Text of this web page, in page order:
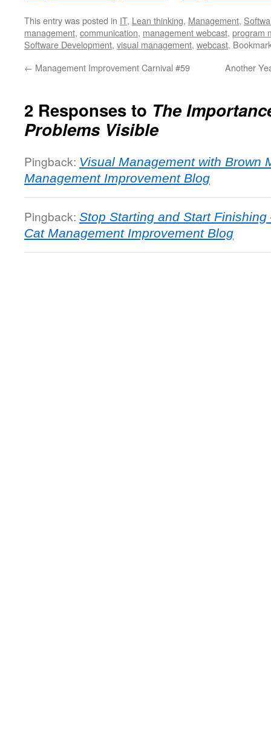
This entry was posted in IT, Lean thinking, Management,
management, communication, management webcast, program
Software Development, visual management, webcast.
← Management Improvement Carnival #59 Another
2 Responses to The
Problems Visible
Pingback: Visual Management with Brown
Management Improvement Blog
Pingback: Stop Starting and Start
Cat Management Improvement Blog